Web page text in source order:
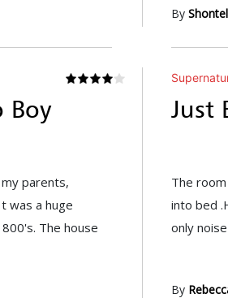
By
Boy
parents,
was a huge
The house
Just
The
into bed
only
By